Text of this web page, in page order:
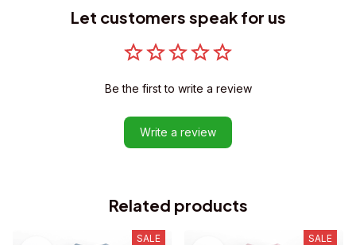
Let customers speak for us
Be the first to write a review
Write a review
Related products
SALE SALE